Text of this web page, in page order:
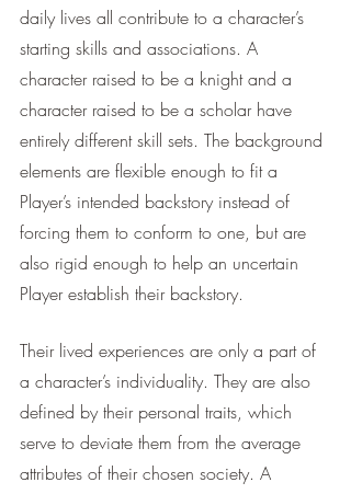
daily lives all contribute to a character’s
starting skills and associations. A
character raised to be a knight and a
character raised to be a scholar have
entirely different skill sets. The background
elements are flexible enough to fit a
Player’s intended backstory instead of
forcing them to conform to one, but are
also rigid enough to help an uncertain
Player establish their backstory.
Their lived experiences are only a part of
a character’s individuality. They are also
defined by their personal traits, which
serve to deviate them from the average
attributes of their chosen society. A